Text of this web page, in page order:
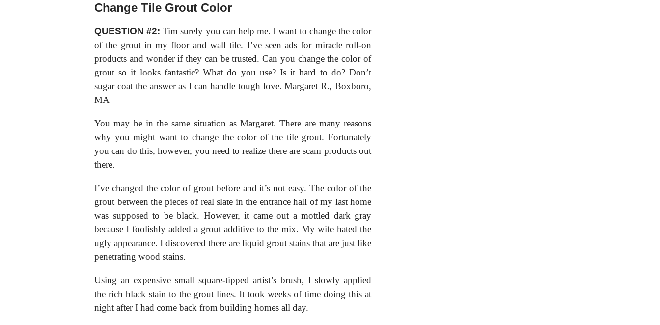
Change Tile Grout Color
QUESTION #2: Tim surely you can help me. I want to change the color
of the grout in my floor and wall tile. I’ve seen ads for miracle roll-on
products and wonder if they can be trusted. Can you change the color of
grout so it looks fantastic? What do you use? Is it hard to do? Don’t
sugar coat the answer as I can handle tough love. Margaret R., Boxboro,
MA
You may be in the same situation as Margaret. There are many reasons
why you might want to change the color of the tile grout. Fortunately
you can do this, however, you need to realize there are scam products out
there.
I’ve changed the color of grout before and it’s not easy. The color of the
grout between the pieces of real slate in the entrance hall of my last home
was supposed to be black. However, it came out a mottled dark gray
because I foolishly added a grout additive to the mix. My wife hated the
ugly appearance. I discovered there are liquid grout stains that are just like
penetrating wood stains.
Using an expensive small square-tipped artist’s brush, I slowly applied
the rich black stain to the grout lines. It took weeks of time doing this at
night after I had come back from building homes all day.